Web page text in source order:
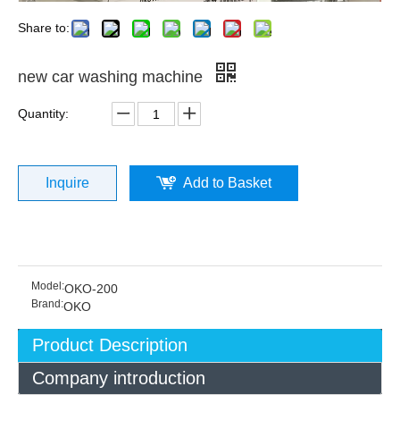
Share to:
new car washing machine
Quantity:
Inquire Add to Basket
Model:OKO-200
Brand:OKO
Product Description
Company introduction